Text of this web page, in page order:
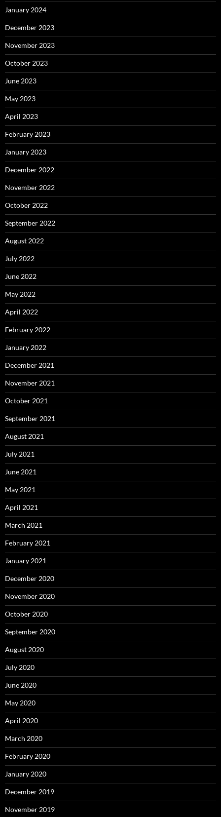
January 2024
December 2023
November 2023
October 2023
June 2023
May 2023
April 2023
February 2023
January 2023
December 2022
November 2022
October 2022
September 2022
August 2022
July 2022
June 2022
May 2022
April 2022
February 2022
January 2022
December 2021
November 2021
October 2021
September 2021
August 2021
July 2021
June 2021
May 2021
April 2021
March 2021
February 2021
January 2021
December 2020
November 2020
October 2020
September 2020
August 2020
July 2020
June 2020
May 2020
April 2020
March 2020
February 2020
January 2020
December 2019
November 2019